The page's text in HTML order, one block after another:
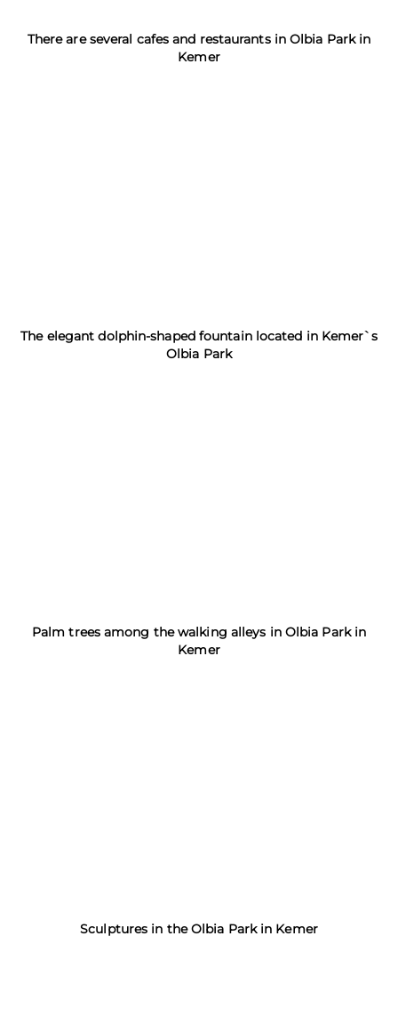
There are several cafes and restaurants in Olbia Park in
Kemer
The elegant dolphin-shaped fountain located in Kemer`s
Olbia Park
Palm trees among the walking alleys in Olbia Park in
Kemer
Sculptures in the Olbia Park in Kemer